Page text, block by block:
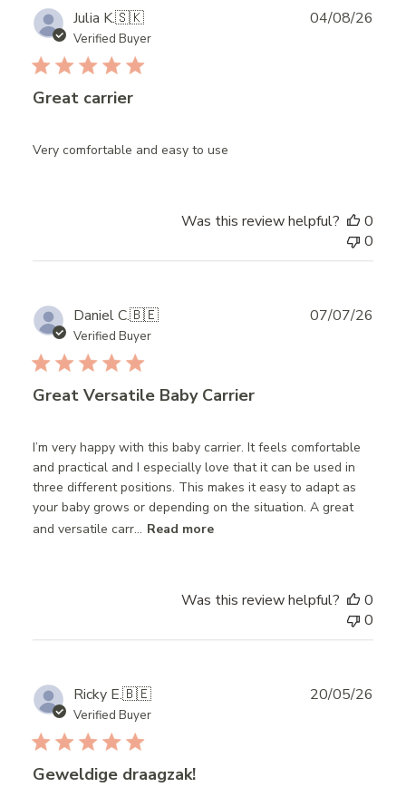
Julia K.🇸🇰
Verified Buyer
Great carrier
Very comfortable and easy to use
04/08/26
Was this review helpful?
0
0
Daniel C.🇧🇪
Verified Buyer
Great Versatile Baby Carrier
I’m very happy with this baby carrier. It feels comfortable
and practical and I especially love that it can be used in
three different positions. This makes it easy to adapt as
your baby grows or depending on the situation. A great
and versatile carr... Read more
07/07/26
Was this review helpful?
0
0
Ricky E.🇧🇪
Verified Buyer
Geweldige draagzak!
20/05/26